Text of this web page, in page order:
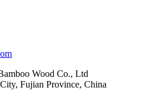
Wood Co., Ltd
Fujian Province, China